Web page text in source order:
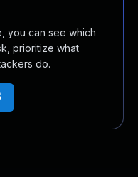
you can see which
prioritize what
do.